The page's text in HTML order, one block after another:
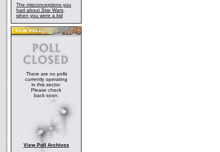
The misconceptions you
had about Star Wars,
when you were a kid
There are no polls
currently operating
in this sector.
Please check
back soon.
View Poll Archives